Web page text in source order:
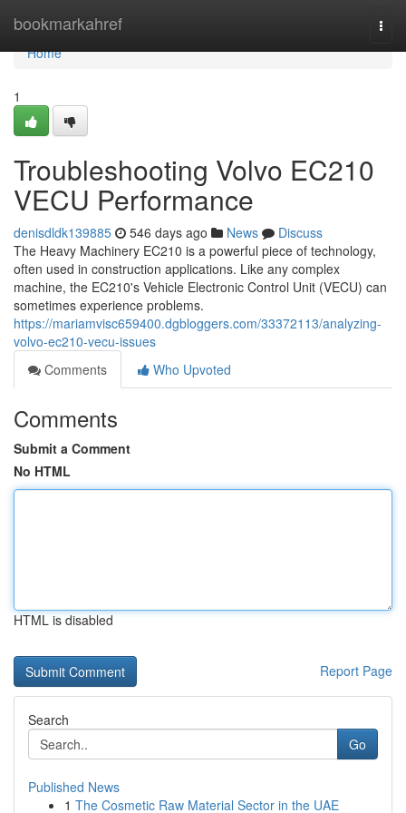
bookmarkahref
Home
Home
1
Troubleshooting Volvo EC210
VECU Performance
denisdldk139885 546 days ago News
Discuss
The Heavy Machinery EC210 is a powerful piece of technology,
often used in construction applications. Like any complex
machine, the EC210's Vehicle Electronic Control Unit (VECU) can
sometimes experience problems.
https://mariamvisc659400.dgbloggers.com/33372113/analyzing-
volvo-ec210-vecu-issues
Comments
Who Upvoted
Comments
Submit a Comment
No HTML
HTML is disabled
Report Page
Search
Go
Published News
1 The Cosmetic Raw Material Sector in the UAE